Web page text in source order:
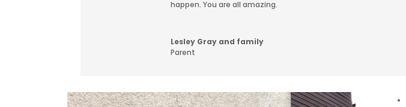
happen. You are all amazing.
Lesley Gray and family
Parent